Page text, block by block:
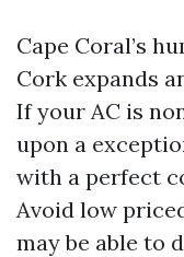
Cape Coral’s
Cork expands
If your AC is
upon a
with a perfect
Avoid low
may be able to